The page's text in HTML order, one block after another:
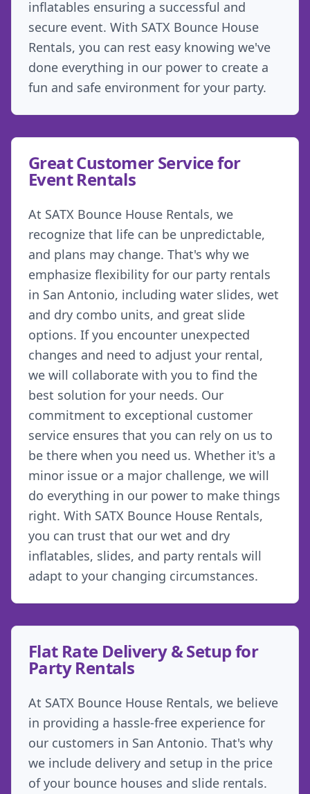
inflatables ensuring a successful and
secure event. With SATX Bounce House
Rentals, you can rest easy knowing we've
done everything in our power to create a
fun and safe environment for your party.
Great Customer Service for
Event Rentals
At SATX Bounce House Rentals, we
recognize that life can be unpredictable,
and plans may change. That's why we
emphasize flexibility for our party rentals
in San Antonio, including water slides, wet
and dry combo units, and great slide
options. If you encounter unexpected
changes and need to adjust your rental,
we will collaborate with you to find the
best solution for your needs. Our
commitment to exceptional customer
service ensures that you can rely on us to
be there when you need us. Whether it's a
minor issue or a major challenge, we will
do everything in our power to make things
right. With SATX Bounce House Rentals,
you can trust that our wet and dry
inflatables, slides, and party rentals will
adapt to your changing circumstances.
Flat Rate Delivery & Setup for
Party Rentals
At SATX Bounce House Rentals, we believe
in providing a hassle-free experience for
our customers in San Antonio. That's why
we include delivery and setup in the price
of your bounce houses and slide rentals.